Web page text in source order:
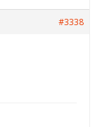
#3338